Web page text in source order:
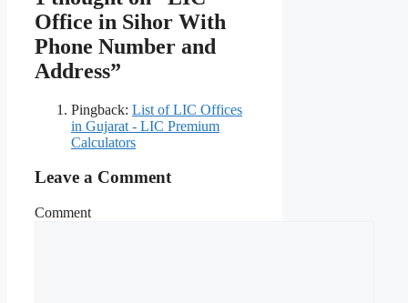
Office in Sihor With
Phone Number and
Address”
Pingback: List of LIC Offices
in Gujarat - LIC Premium
Calculators
Leave a Comment
Comment